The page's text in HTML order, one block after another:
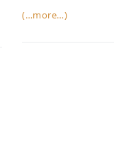
(…more…)